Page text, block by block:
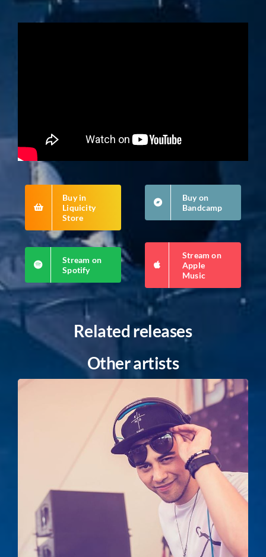
Buy in
Liquicity
Store
Buy on
Bandcamp
Stream on
Spotify
Stream on
Apple
Music
Related releases
Other artists